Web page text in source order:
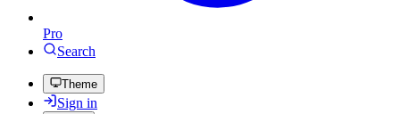
Pro
Search
Theme
Sign in